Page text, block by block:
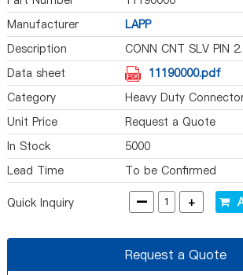
Manufacturer
LAPP
Description
CONN CNT SLV PIN
Data sheet
11190000.pdf
Category
Heavy Duty
Unit Price
Request a Quote
In Stock
5000
Lead Time
To be Confirmed
Quick Inquiry - +
Request a Quote